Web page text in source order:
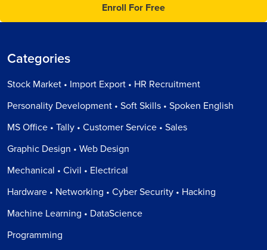
Enroll For Free
Categories
Stock Market • Import Export • HR Recruitment
Personality Development • Soft Skills • Spoken English
MS Office • Tally • Customer Service • Sales
Graphic Design • Web Design
Mechanical • Civil • Electrical
Hardware • Networking • Cyber Security • Hacking
Machine Learning • DataScience
Programming